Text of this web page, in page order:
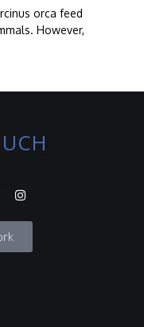
orca feed
However,